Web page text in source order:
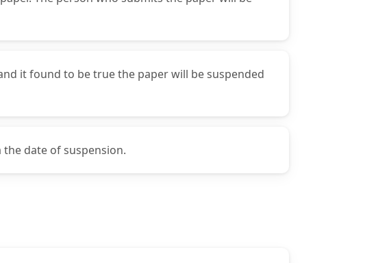
it found to be true the paper will be suspended
date of suspension.